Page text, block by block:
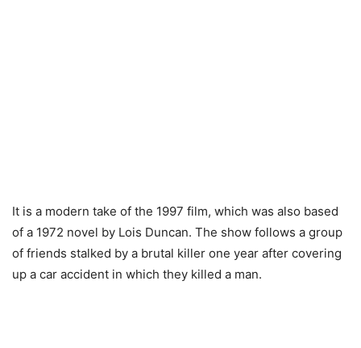
It is a modern take of the 1997 film, which was also based
of a 1972 novel by Lois Duncan. The show follows a group
of friends stalked by a brutal killer one year after covering
up a car accident in which they killed a man.